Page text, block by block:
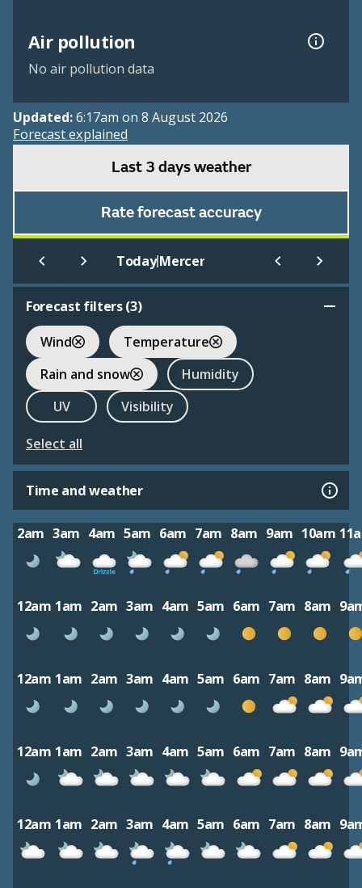
Air pollution
No air pollution data
Updated:6:17am on 8 August 2026
Forecast explained
Last 3 days weather
Rate forecast accuracy
Today|Mercer
Forecast filters (3)
Wind
Temperature
Rain and snow
Humidity
UV
Visibility
Select all
Time and weather
2am 3am 4am 5am 6am 7am 8am 9am 10am
12am 1am 2am 3am 4am 5am 6am 7am 8am
12am 1am 2am 3am 4am 5am 6am 7am 8am
12am 1am 2am 3am 4am 5am 6am 7am 8am
12am 1am 2am 3am 4am 5am 6am 7am 8am